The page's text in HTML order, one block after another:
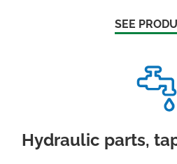
SEE
Hydraulic parts,